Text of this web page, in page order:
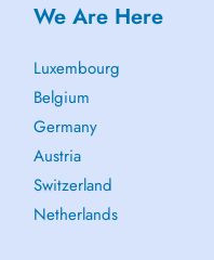
We Are Here
Luxembourg
Belgium
Germany
Austria
Switzerland
Netherlands